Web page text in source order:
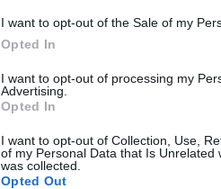
I want to opt-out of the Sale of my
Opted In
I want to opt-out of processing my
Advertising.
Opted In
I want to opt-out of Collection, Use,
of my Personal Data that Is Unrelated
was collected.
Opted Out